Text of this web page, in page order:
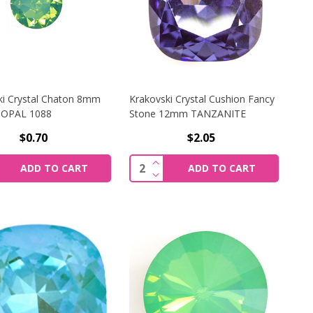
SPHINX 1088
SPHINX 1088
CRYSTAL RIVOLI 12MM FERN GREEN
RIVOLI 12MM FERN GREEN
Crystal Chaton 8mm
1088
$0.70
QUANTITY OF KRAKOVSKI CRYSTAL CHATON 8MM
QUANTITY OF KRAKOVSKI CRYSTAL CHATON 8MM
ADD TO CART
Krakovski Crystal Cushion Fancy
Stone 12mm TANZANITE
$2.05
Quantity:
DECREASE QUANTITY OF
INCREASE QUANTITY OF
ADD TO CART